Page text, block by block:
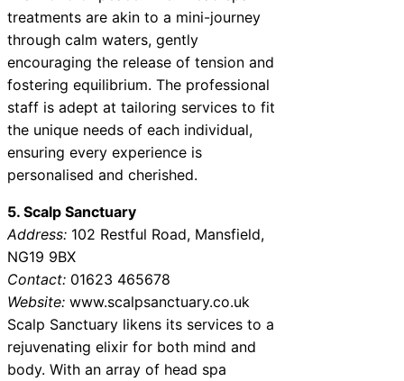
treatments are akin to a mini-journey
through calm waters, gently
encouraging the release of tension and
fostering equilibrium. The professional
staff is adept at tailoring services to fit
the unique needs of each individual,
ensuring every experience is
personalised and cherished.
5. Scalp Sanctuary
Address: 102 Restful Road, Mansfield,
NG19 9BX
Contact: 01623 465678
Website: www.scalpsanctuary.co.uk
Scalp Sanctuary likens its services to a
rejuvenating elixir for both mind and
body. With an array of head spa